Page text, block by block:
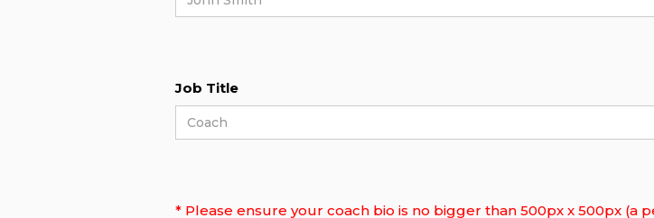
Job Title
* Please ensure your coach bio is no bigger than 500px x 500px (a